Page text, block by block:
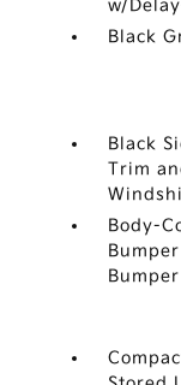
w/
Black
Black
Trim
Body-